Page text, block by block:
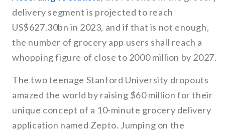
delivery segment is projected to reach
US$627.30bn in 2023, and if that is not enough,
the number of grocery app users shall reach a
whopping figure of close to 2000 million by 2027.
The two teenage Stanford University dropouts
amazed the world by raising $60 million for their
unique concept of a 10-minute grocery delivery
application named Zepto. Jumping on the